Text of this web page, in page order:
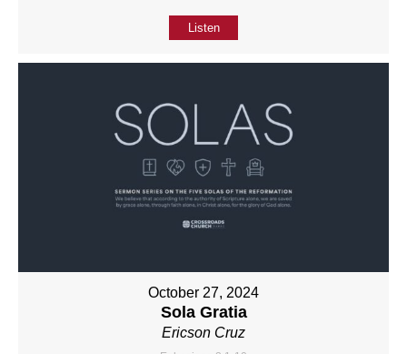
Listen
October 27, 2024
Sola Gratia
Ericson Cruz